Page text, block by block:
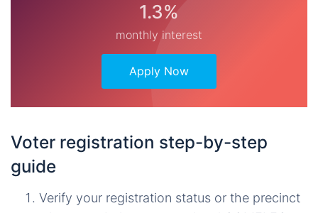
1.3%
monthly interest
Apply Now
Voter registration step-by-step
guide
Verify your registration status or the precinct